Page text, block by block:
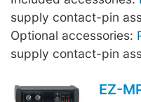
supply contact-pin
Optional accessories:
supply contact-pin
EZ-